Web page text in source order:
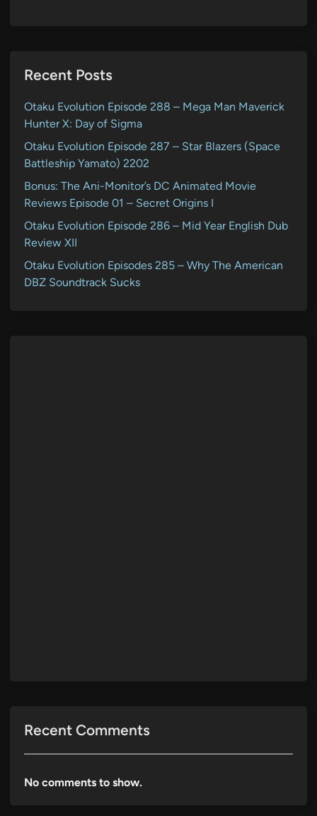
Recent Posts
Otaku Evolution Episode 288 – Mega Man Maverick
Hunter X: Day of Sigma
Otaku Evolution Episode 287 – Star Blazers (Space
Battleship Yamato) 2202
Bonus: The Ani-Monitor’s DC Animated Movie
Reviews Episode 01 – Secret Origins I
Otaku Evolution Episode 286 – Mid Year English Dub
Review XII
Otaku Evolution Episodes 285 – Why The American
DBZ Soundtrack Sucks
Recent Comments
No comments to show.